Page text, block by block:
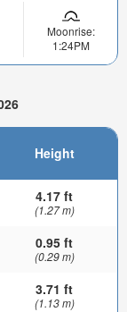
Moonrise:
1:24PM
Height
4.17 ft
(1.27 m)
0.95 ft
(0.29 m)
3.71 ft
(1.13 m)